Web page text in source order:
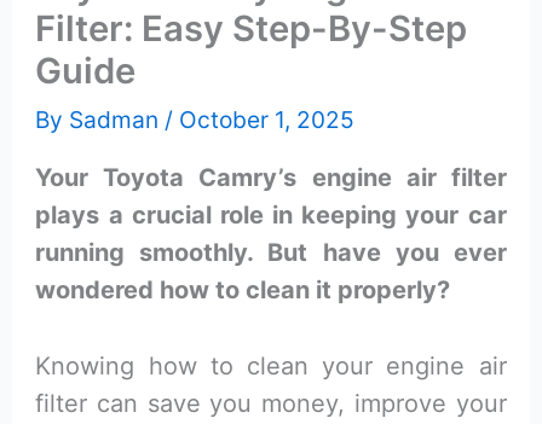
Filter: Easy Step-By-Step
Guide
By Sadman / October 1, 2025
Your Toyota Camry’s engine air filter
plays a crucial role in keeping your car
running smoothly. But have you ever
wondered how to clean it properly?
Knowing how to clean your engine air
filter can save you money, improve your